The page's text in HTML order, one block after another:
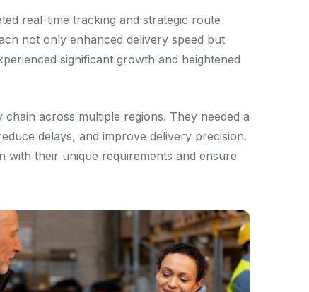
real-time tracking and strategic route
not only enhanced delivery speed but
significant growth and heightened
across multiple regions. They needed a
delays, and improve delivery precision.
with their unique requirements and ensure